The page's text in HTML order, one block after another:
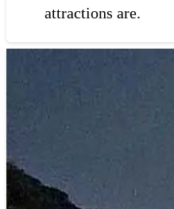
attractions are.